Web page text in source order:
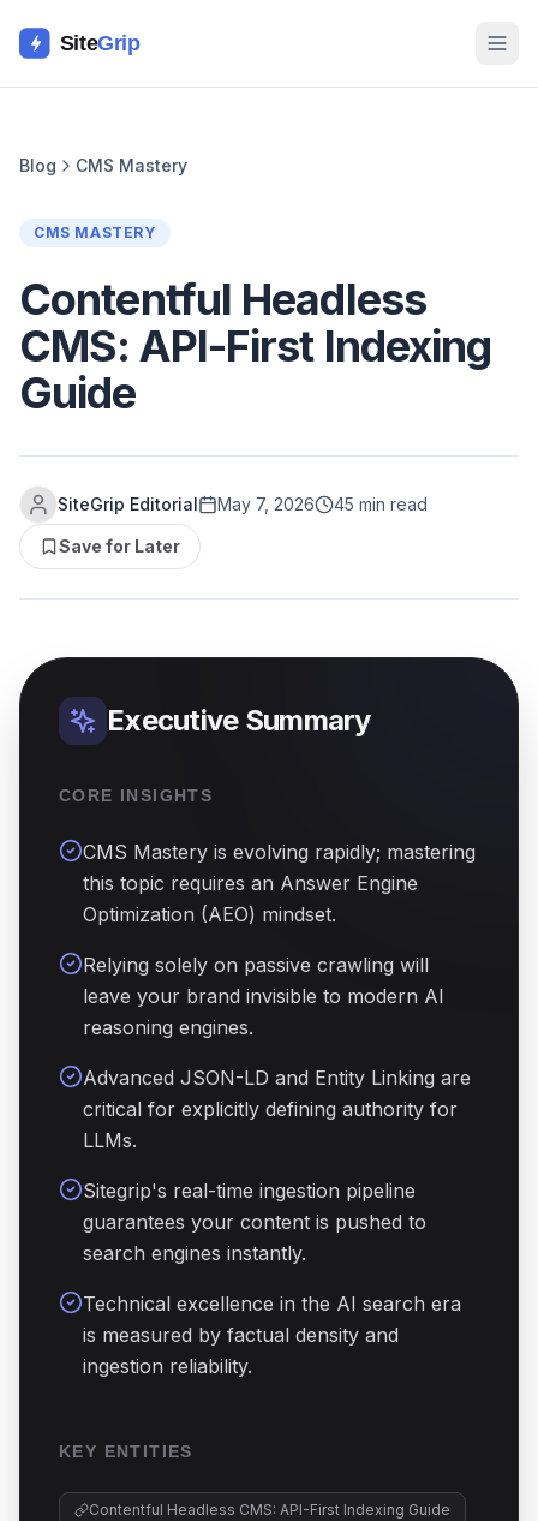
SiteGrip
Blog CMS Mastery
CMS MASTERY
Contentful Headless
CMS: API-First Indexing
Guide
SiteGrip Editorial May 7, 2026 45 min read
Save for Later
Executive Summary
CORE INSIGHTS
CMS Mastery is evolving rapidly; mastering
this topic requires an Answer Engine
Optimization (AEO) mindset.
Relying solely on passive crawling will
leave your brand invisible to modern AI
reasoning engines.
Advanced JSON-LD and Entity Linking are
critical for explicitly defining authority for
LLMs.
Sitegrip's real-time ingestion pipeline
guarantees your content is pushed to
search engines instantly.
Technical excellence in the AI search era
is measured by factual density and
ingestion reliability.
KEY ENTITIES
Contentful Headless CMS: API-First Indexing Guide